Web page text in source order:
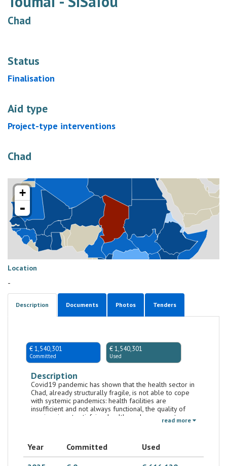
Chad
Status
Finalisation
Aid type
Project-type interventions
Chad
+
-
Location
-
Description Documents Photos Tenders
€ 1,540,301
Committed
€ 1,540,301
Used
Description
Covid19 pandemic has shown that the health sector in
Chad, already structurally fragile, is not able to cope
with systemic pandemics: health facilities are
insufficient and not always functional, the quality of
services is not satisfying, health workers are not
sufficiently trained and motivated. The institution of
However, medicines remain expensive compared to
the purchasing power of many Chadians. The
read more
Year Committed
Used